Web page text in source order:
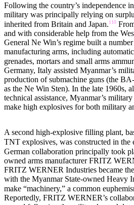
Following the country’s independence
military was principally relying on
inherited from Britain and Japan.110
and with considerable help from the
General Ne Win’s regime built a
manufacturing arms, including
grenades, mortars and small arms
Germany, Italy assisted Myanmar’s
production of submachine guns (the
as the Ne Win Sten). In the late 1960s,
technical assistance, Myanmar’s
make high explosives for both military
A second high-explosive filling plant,
TNT explosives, was constructed in the
German collaboration principally took
owned arms manufacturer FRITZ
FRITZ WERNER Industries became
with the Myanmar State-owned Heavy
make “machinery,” a common
Reportedly, FRITZ WERNER’s